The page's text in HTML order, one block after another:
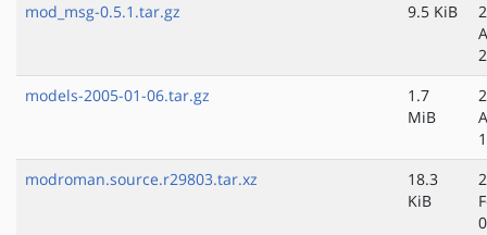
mod_msg-0.5.1.tar.gz
9.5 KiB
models-2005-01-06.tar.gz
1.7
MiB
modroman.source.r29803.tar.xz
18.3
KiB